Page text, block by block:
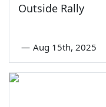
Outside Rally
— Aug 15th, 2025